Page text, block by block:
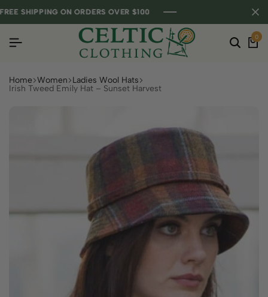
SHIPPING ON ORDERS OVER $100
SHIPPING ON ORDERS OVER $100
SHIPPING ON ORDERS OVER $100
0
Home Women Ladies Wool Hats
Irish Tweed Emily Hat – Sunset Harvest